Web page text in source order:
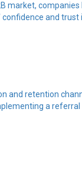
market,
and
and retention
a referral